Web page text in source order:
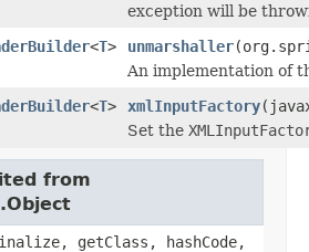
exception will be
<T> unmarshaller
An implementation of
<T> xmlInputFactory
Set the
from
getClass, hashCode,